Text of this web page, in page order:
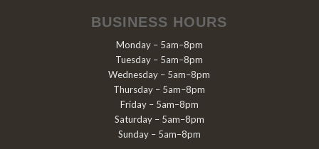
BUSINESS HOURS
Monday – 5am–8pm
Tuesday – 5am–8pm
Wednesday – 5am–8pm
Thursday – 5am–8pm
Friday – 5am–8pm
Saturday – 5am–8pm
Sunday – 5am–8pm